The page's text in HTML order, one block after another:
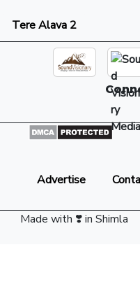
Tere Alava 2
Advertise
Made with ❣️ in Shimla